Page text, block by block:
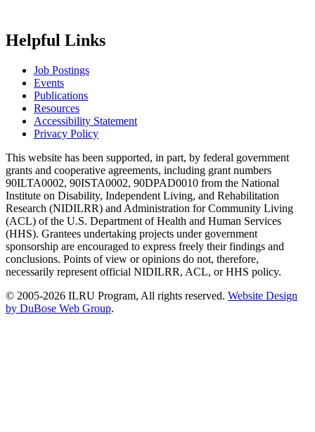
Helpful Links
Job Postings
Events
Publications
Resources
Accessibility Statement
Privacy Policy
This website has been supported, in part, by federal government
grants and cooperative agreements, including grant numbers
90ILTA0002, 90ISTA0002, 90DPAD0010 from the National
Institute on Disability, Independent Living, and Rehabilitation
Research (NIDILRR) and Administration for Community Living
(ACL) of the U.S. Department of Health and Human Services
(HHS). Grantees undertaking projects under government
sponsorship are encouraged to express freely their findings and
conclusions. Points of view or opinions do not, therefore,
necessarily represent official NIDILRR, ACL, or HHS policy.
© 2005-2026 ILRU Program, All rights reserved. Website Design
by DuBose Web Group.